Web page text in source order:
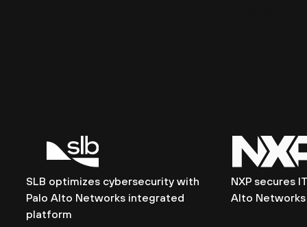
SLB optimizes cybersecurity with
Palo Alto Networks integrated
platform
NXP secures
Alto